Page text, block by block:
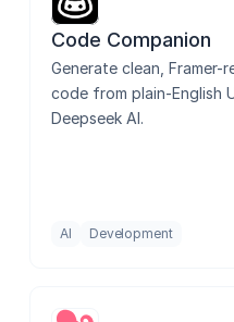
Code Companion
Generate clean, Framer-
code from plain-English
Deepseek AI.
AI Development